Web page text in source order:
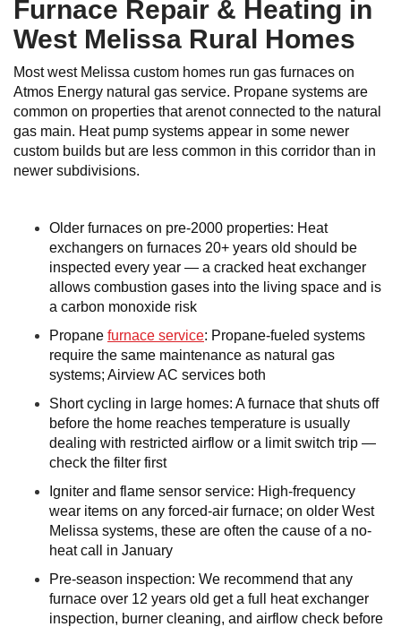
Furnace Repair & Heating in
West Melissa Rural Homes
Most west Melissa custom homes run gas furnaces on
Atmos Energy natural gas service. Propane systems are
common on properties that arenot connected to the natural
gas main. Heat pump systems appear in some newer
custom builds but are less common in this corridor than in
newer subdivisions.
Older furnaces on pre-2000 properties: Heat
exchangers on furnaces 20+ years old should be
inspected every year — a cracked heat exchanger
allows combustion gases into the living space and is
a carbon monoxide risk
Propane furnace service: Propane-fueled systems
require the same maintenance as natural gas
systems; Airview AC services both
Short cycling in large homes: A furnace that shuts off
before the home reaches temperature is usually
dealing with restricted airflow or a limit switch trip —
check the filter first
Igniter and flame sensor service: High-frequency
wear items on any forced-air furnace; on older West
Melissa systems, these are often the cause of a no-
heat call in January
Pre-season inspection: We recommend that any
furnace over 12 years old get a full heat exchanger
inspection, burner cleaning, and airflow check before